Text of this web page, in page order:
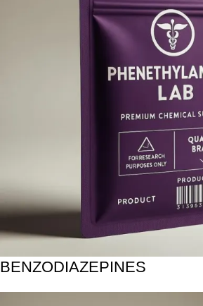
BENZODIAZEPINES